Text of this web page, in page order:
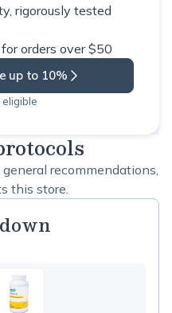
rigorously tested
orders over $50
up to 10%
recommendations,
this store.